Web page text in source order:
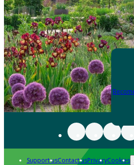
Support usContact usPrivacyCookies